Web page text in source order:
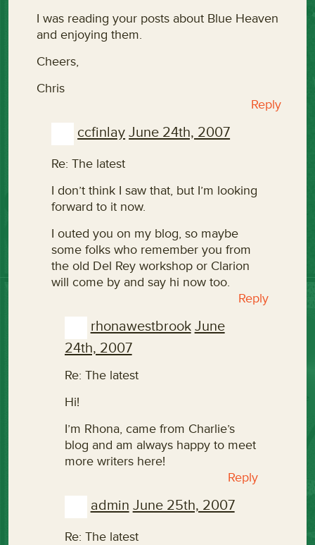
I was reading your posts about Blue Heaven
and enjoying them.
Cheers,
Chris
Reply
ccfinlay June 24th, 2007
Re: The latest
I don’t think I saw that, but I’m looking
forward to it now.
I outed you on my blog, so maybe
some folks who remember you from
the old Del Rey workshop or Clarion
will come by and say hi now too.
Reply
rhonawestbrook June
24th, 2007
Re: The latest
Hi!
I’m Rhona, came from Charlie’s
blog and am always happy to meet
more writers here!
Reply
admin June 25th, 2007
Re: The latest